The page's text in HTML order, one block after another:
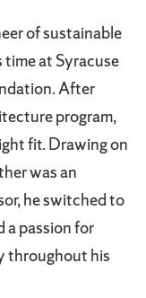
of sustainable
at Syracuse
After
program,
fit. Drawing on
was an
he switched to
a passion for
throughout his